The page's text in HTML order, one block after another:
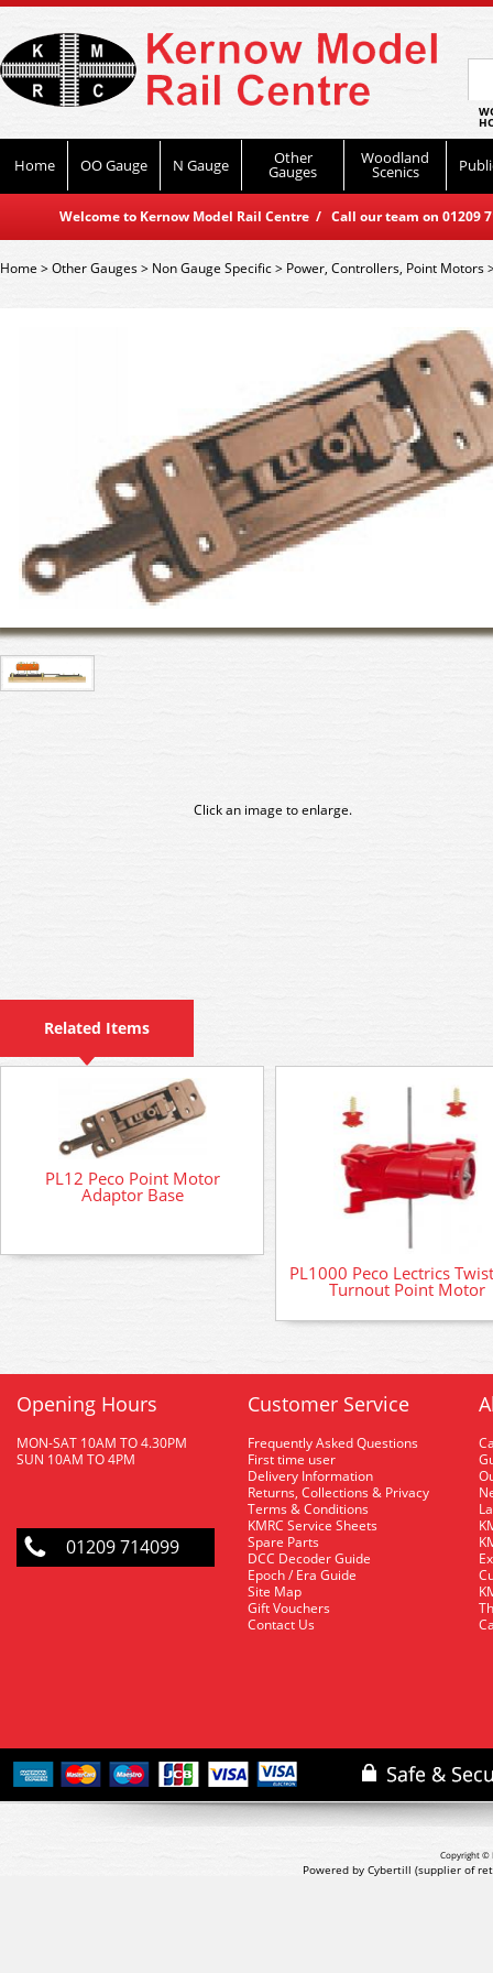
Home OO Gauge N Gauge Other
Gauges
Woodland
Scenics
Welcome to Kernow Model Rail Centre / Call our team on
Home>Other Gauges> Non Gauge Specific> Power, Controllers, Point Motors
Click an image to enlarge.
Related Items
PL12 Peco Point Motor
Adaptor Base
PL1000 Peco Lectrics
Turnout Point Motor
Opening Hours
MON-SAT 10AM TO 4.30PM
SUN 10AM TO 4PM
01209 714099
Customer Service
Frequently Asked Questions
First time user
Delivery Information
Returns, Collections & Privacy
Terms & Conditions
KMRC Service Sheets
Spare Parts
DCC Decoder Guide
Epoch / Era Guide
Site Map
Gift Vouchers
Contact Us
Copyright ©
Powered by Cybertill (supplier of